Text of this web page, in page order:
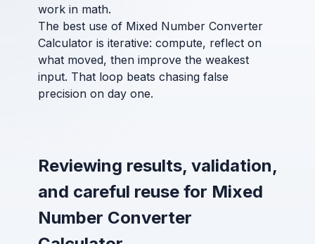
work in math.
The best use of Mixed Number Converter
Calculator is iterative: compute, reflect on
what moved, then improve the weakest
input. That loop beats chasing false
precision on day one.
Reviewing results, validation,
and careful reuse for Mixed
Number Converter